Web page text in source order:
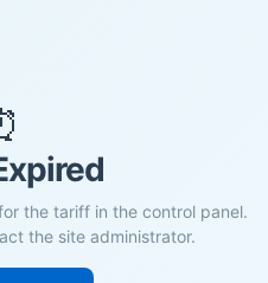
the tariff in the control panel.
the site administrator.